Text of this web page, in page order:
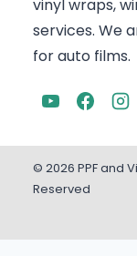
vinyl wraps,
services. We
for auto films.
© 2026 PPF and
Reserved